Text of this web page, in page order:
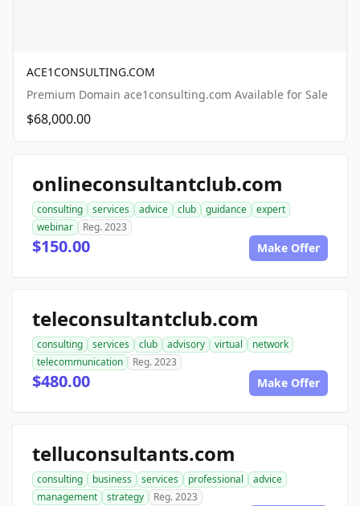
ACE1CONSULTING.COM
Premium Domain ace1consulting.com Available for Sale
$68,000.00
onlineconsultantclub.com
consulting services advice club guidance
expert
webinar
Reg. 2023
$150.00 Make Offer
teleconsultantclub.com
consulting services club advisory virtual
network
telecommunication
Reg. 2023
$480.00 Make Offer
telluconsultants.com
consulting business services professional
advice
management
strategy Reg. 2023